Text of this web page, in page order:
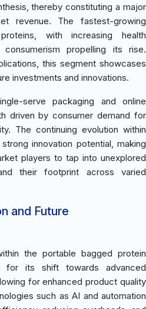
thereby constituting a major
revenue. The fastest-growing
with increasing health
propelling its rise.
this segment showcases
investments and innovations.
serve packaging and online
driven by consumer demand for
The continuing evolution within
innovation potential, making
players to tap into unexplored
their footprint across varied
and Future
the portable bagged protein
for its shift towards advanced
for enhanced product quality
such as AI and automation